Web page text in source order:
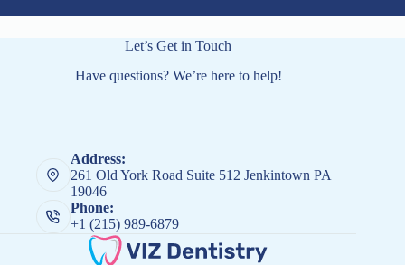
Let’s Get in Touch
Have questions? We’re here to help!
Address:
261 Old York Road Suite 512 Jenkintown PA
19046
Phone:
+1 (215) 989-6879